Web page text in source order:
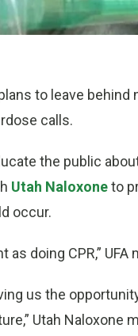
to leave
calls.
the public
Utah Naloxoneto
occur.
as doing CPR,”
us the
Utah Naloxone